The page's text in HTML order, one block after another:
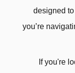
designed
you’re
If you're